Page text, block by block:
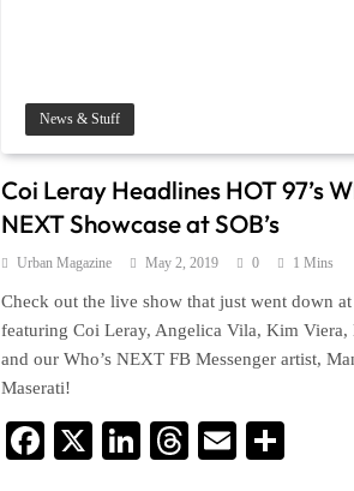
News & Stuff
Coi Leray Headlines HOT 97’s
NEXT Showcase at SOB’s
Urban Magazine May 2, 2019 0 1 Mins
Check out the live show that just went down at
featuring Coi Leray, Angelica Vila, Kim Viera,
and our Who’s NEXT FB Messenger artist,
Maserati!
Facebook
X LinkedIn
Threads
Email